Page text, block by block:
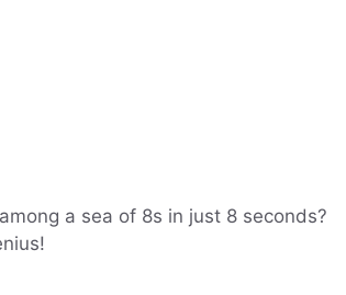
a sea of 8s in just 8 seconds?